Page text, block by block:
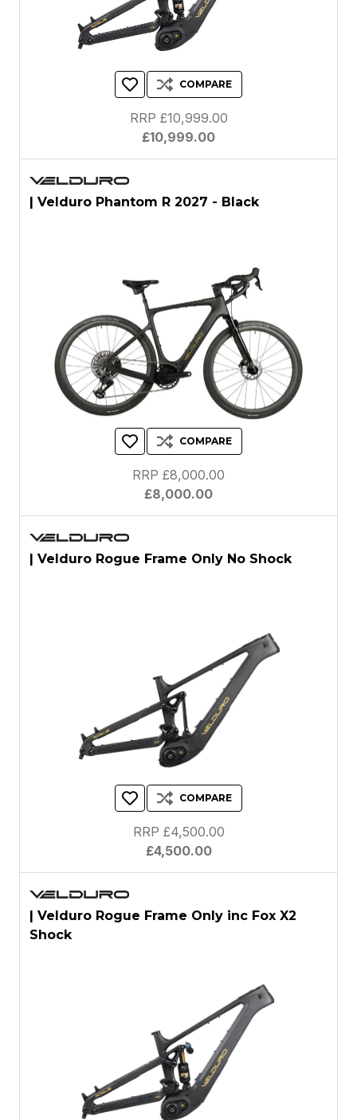
COMPARE
£10,999.00
RRP £10,999.00
| Velduro Phantom R 2027 - Black
COMPARE
£8,000.00
RRP £8,000.00
| Velduro Rogue Frame Only No Shock
COMPARE
£4,500.00
RRP £4,500.00
| Velduro Rogue Frame Only inc Fox X2
Shock